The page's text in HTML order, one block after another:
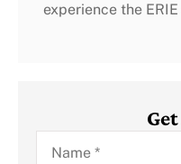
experience the
Name*